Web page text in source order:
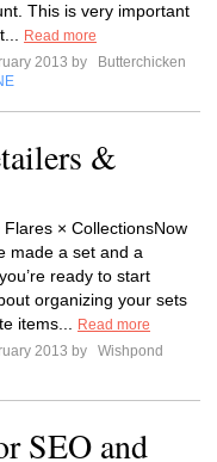
This is very important
Read more
2013 by
Butterchicken
&
× CollectionsNow
made a set and a
ready to start
organizing your sets
items...
Read more
2013 by
Wishpond
SEO and